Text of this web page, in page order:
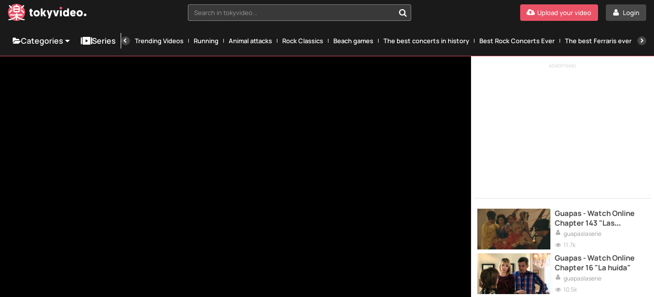
Search in tokyvideo... Login
Upload your video
Categories Series Trending Videos Running Animal attacks Rock Classics Beach games The best concerts in history Best Rock Concerts Ever The best Ferraris ever
ADVERTISING
Guapas - Watch Online
Chapter 143 "Las
superamigas"
guapaslaserie
11.7k
Guapas - Watch Online
Chapter 16 "La huída"
guapaslaserie
10.5k